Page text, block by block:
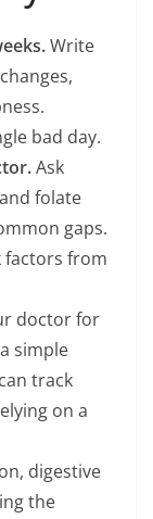
Write
bad day.
Ask
folate
gaps.
factors from
doctor for
simple
track
on a
digestive
the